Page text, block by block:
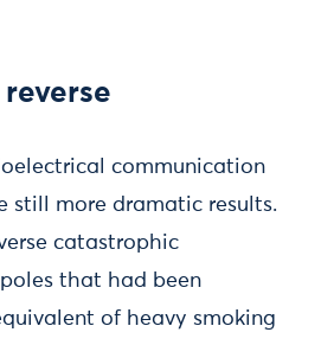
communication
still more dramatic results.
catastrophic
that had been
of heavy smoking